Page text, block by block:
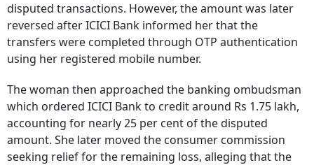
disputed transactions. However, the amount was later
reversed after ICICI Bank informed her that the
transfers were completed through OTP authentication
using her registered mobile number.
The woman then approached the banking ombudsman
which ordered ICICI Bank to credit around Rs 1.75 lakh,
accounting for nearly 25 per cent of the disputed
amount. She later moved the consumer commission
seeking relief for the remaining loss, alleging that the